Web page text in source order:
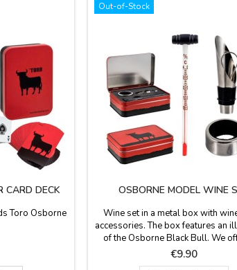
CARD DECK
Toro Osborne
Out-of-Stock
OSBORNE MODEL WINE
Wine set in a metal box with
accessories. The box features an
of the Osborne Black Bull. We
models: one with a thermometer,
and pourer, and the other with a
Price
€9.90